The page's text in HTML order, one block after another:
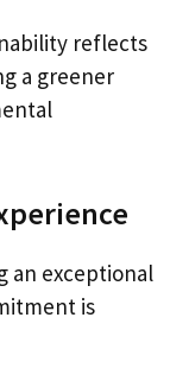
reflects
a greener
an exceptional
is